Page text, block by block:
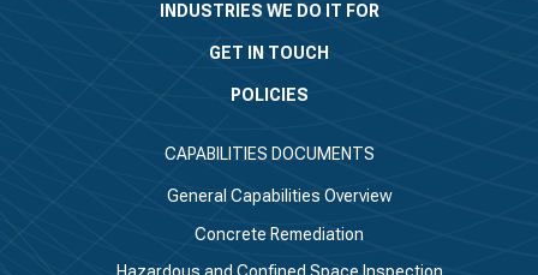
INDUSTRIES WE DO IT FOR
GET IN TOUCH
POLICIES
CAPABILITIES DOCUMENTS
General Capabilities Overview
Concrete Remediation